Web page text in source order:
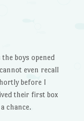
boys opened
even recall
before I
their first box
chance.